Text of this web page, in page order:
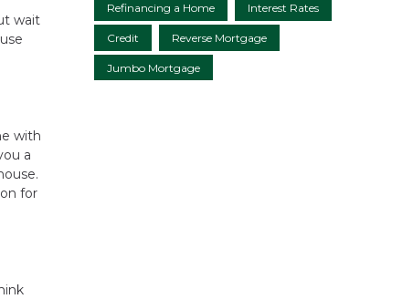
wait
with
a
for
Refinancing a Home Interest Rates
Credit Reverse Mortgage
Jumbo Mortgage